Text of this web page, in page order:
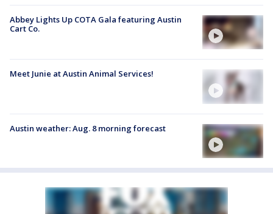
Abbey Lights Up COTA Gala featuring Austin
Cart Co.
Meet Junie at Austin Animal Services!
Austin weather: Aug. 8 morning forecast